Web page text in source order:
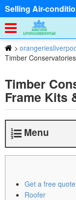
Selling Air-
>
Timber
Timber
Frame Kits
Menu
Get a free quote
Roofer